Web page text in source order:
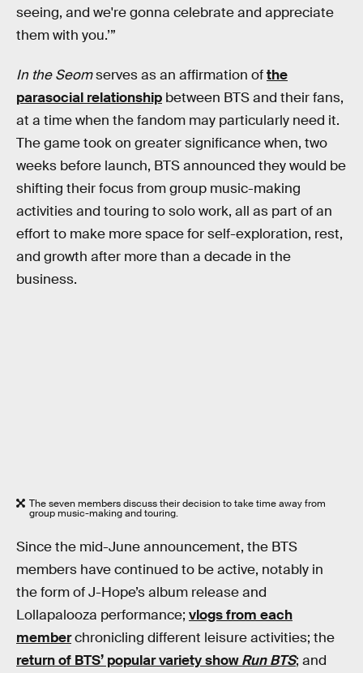
seeing, and we're gonna celebrate and appreciate
them with you.’”
In the Seomserves as an affirmation ofthe
parasocial relationship between BTS and their fans,
at a time when the fandom may particularly need it.
The game took on greater significance when, two
weeks before launch, BTS announced they would be
shifting their focus from group music-making
activities and touring to solo work, all as part of an
effort to make more space for self-exploration, rest,
and growth after more than a decade in the
business.
The seven members discuss their decision to take time away from
group music-making and touring.
Since the mid-June announcement, the BTS
members have continued to be active, notably in
the form of J-Hope’s album release and
Lollapalooza performance; vlogs from each
memberchronicling different leisure activities; the
return of BTS’ popular variety showRun BTS; and